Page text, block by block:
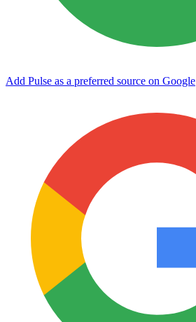
Add Pulse as a preferred source on Google